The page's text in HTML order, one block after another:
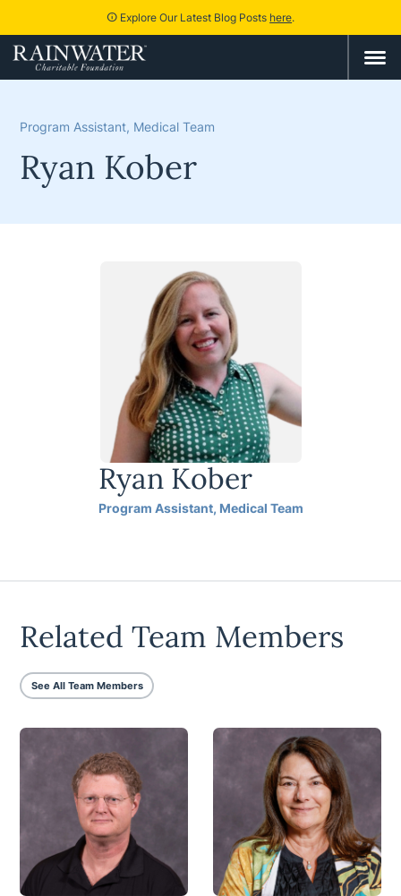
info Explore Our Latest Blog Posts here.
Program Assistant, Medical Team
Ryan Kober
Ryan Kober
Program Assistant, Medical Team
Related Team Members
See All Team Members